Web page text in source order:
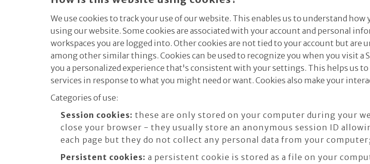
We use cookies to track your use of our website. This enables us to understand
using our website. Some cookies are associated with your account and personal
workspaces you are logged into. Other cookies are not tied to your account but are
among other similar things. Cookies can be used to recognize you when you visit a
you a personalized experience that's consistent with your settings. This helps us
services in response to what you might need or want. Cookies also make your
Categories of use:
Session cookies: these are only stored on your computer during your
close your browser - they usually store an anonymous session ID
each page but they do not collect any personal data from your
Persistent cookies: a persistent cookie is stored as a file on your